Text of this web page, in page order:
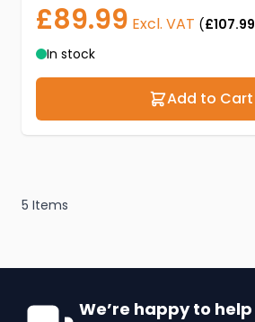
£89.99 Excl. VAT (£107.99
In stock
Add to Cart
5 Items
We’re happy to help